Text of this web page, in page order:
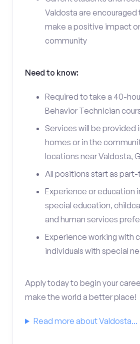
Valdosta are encouraged
make a positive impact
community
Need to know:
Required to take a 40-
Behavior Technician
Services will be provided
homes or in the
locations near Valdosta,
All positions start as
Experience or education
special education,
and human services
Experience working with
individuals with special
Apply today to begin your
make the world a better place!
Read more about Valdosta...